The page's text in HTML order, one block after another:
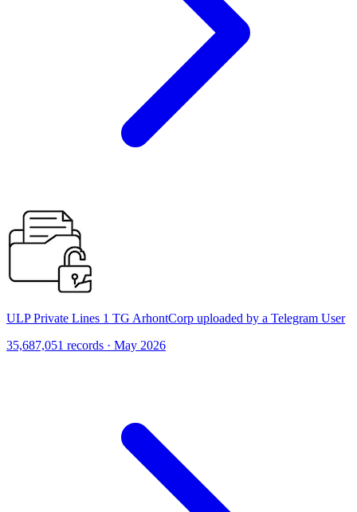
ULP Private Lines 1 TG ArhontCorp uploaded by a Telegram User
35,687,051 records · May 2026